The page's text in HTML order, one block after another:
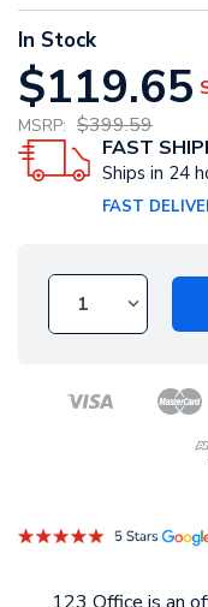
In Stock
$119.65
MSRP: $399.59
FAST
Ships in 24
FAST